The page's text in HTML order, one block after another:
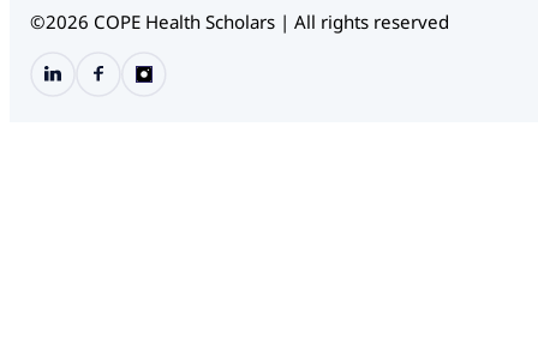
©2026 COPE Health Scholars | All rights reserved